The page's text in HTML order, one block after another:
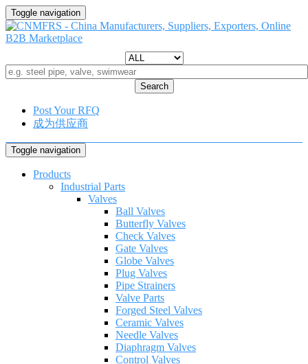
Toggle navigation
Search
Post Your RFQ
成为供应商
Toggle navigation
Products
Industrial Parts
Valves
Ball Valves
Butterfly Valves
Check Valves
Gate Valves
Globe Valves
Plug Valves
Pipe Strainers
Valve Parts
Forged Steel Valves
Ceramic Valves
Needle Valves
Diaphragm Valves
Control Valves